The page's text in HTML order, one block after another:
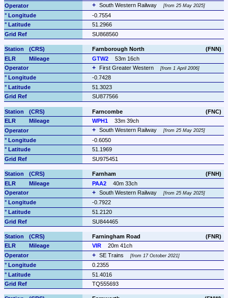
South Western Railway
from 25 May 2025
-0.7554
51.2966
SU868560
(FNN)
Farnborough North
GTW2
53m 16ch
First Greater Western
from 1 April 2006
-0.7428
51.3023
SU877566
(FNC)
Farncombe
WPH1
33m 39ch
South Western Railway
from 25 May 2025
-0.6050
51.1969
SU975451
(FNH)
Farnham
PAA2
40m 33ch
South Western Railway
from 25 May 2025
-0.7922
51.2120
SU844465
(FNR)
Farningham Road
VIR
20m 41ch
SE Trains
from 17 October 2021
0.2355
51.4016
TQ555693